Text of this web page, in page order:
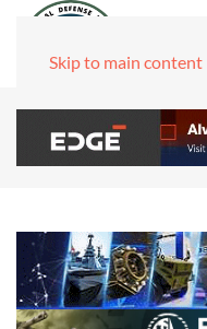
Skip to main content